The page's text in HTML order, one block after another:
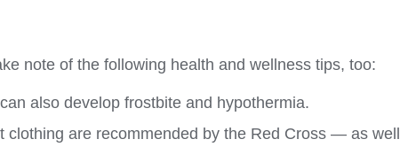
note of the following health and wellness tips, too:
also develop frostbite and hypothermia.
clothing are recommended by the Red Cross — as well